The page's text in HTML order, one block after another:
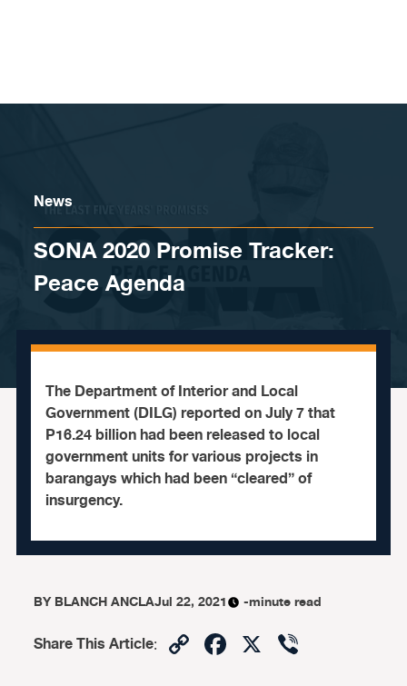
News
SONA 2020 Promise Tracker:
Peace Agenda
The Department of Interior and Local
Government (DILG) reported on July 7 that
P16.24 billion had been released to local
government units for various projects in
barangays which had been “cleared” of
insurgency.
BYBLANCH ANCLAJul 22, 2021 -minute read
Share This Article: CopyFacebook
X